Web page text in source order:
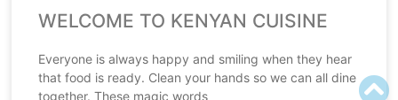
WELCOME TO KENYAN CUISINE
Everyone is always happy and smiling when they hear
that food is ready. Clean your hands so we can all dine
together. These magic words